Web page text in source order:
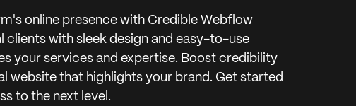
online presence with Credible Webflow
with sleek design and easy-to-use
your services and expertise. Boost credibility
website that highlights your brand. Get started
to the next level.